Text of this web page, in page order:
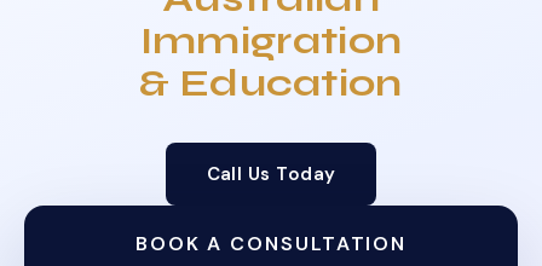
Immigration
& Education
Call Us Today
BOOK A CONSULTATION